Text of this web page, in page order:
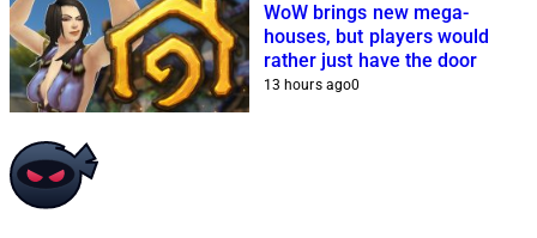
WoW brings new mega-
houses, but players would
rather just have the door
13 hours ago0